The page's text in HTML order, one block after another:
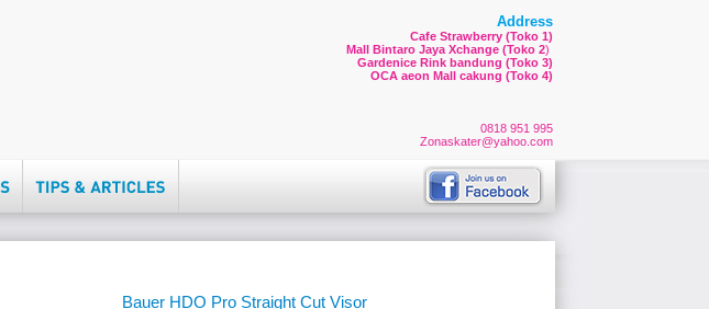
Address
Cafe Strawberry (Toko 1)
Mall Bintaro Jaya Xchange (Toko 2)
Gardenice Rink bandung (Toko 3)
OCA aeon Mall cakung (Toko 4)
0818 951 995
Zonaskater@yahoo.com
Bauer HDO Pro Straight Cut Visor